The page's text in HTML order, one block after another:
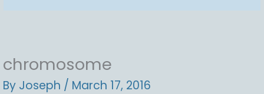
chromosome
By Joseph / March 17, 2016